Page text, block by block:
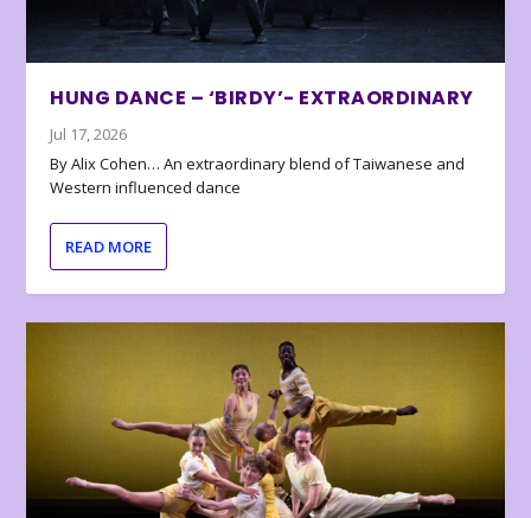
HUNG DANCE – ‘BIRDY’- EXTRAORDINARY
Jul 17, 2026
By Alix Cohen… An extraordinary blend of Taiwanese and
Western influenced dance
READ MORE